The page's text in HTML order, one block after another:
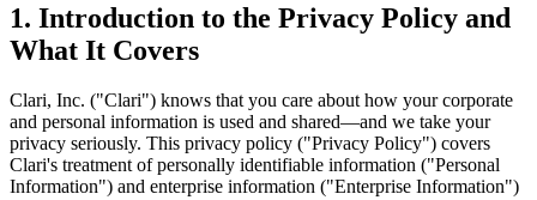
1. Introduction to the Privacy Policy and
What It Covers
Clari, Inc. ("Clari") knows that you care about how your corporate
and personal information is used and shared—and we take your
privacy seriously. This privacy policy ("Privacy Policy") covers
Clari's treatment of personally identifiable information ("Personal
Information") and enterprise information ("Enterprise Information")